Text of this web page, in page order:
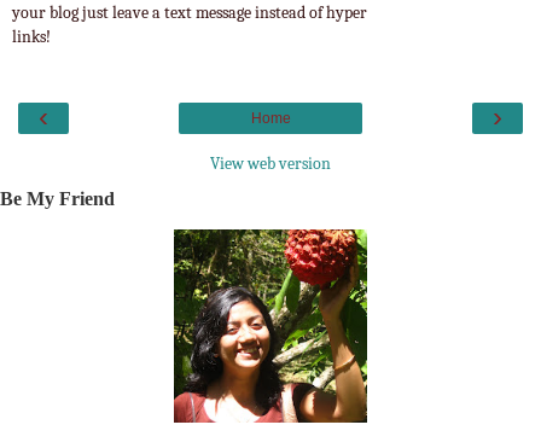
your blog just leave a text message instead of hyper
links!
‹ ›
Home
View web version
Be My Friend